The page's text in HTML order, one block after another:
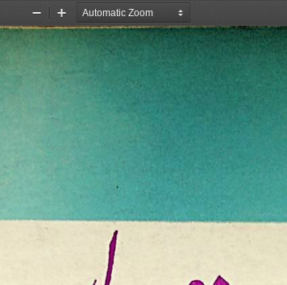
Zoom
Out
Zoom
In